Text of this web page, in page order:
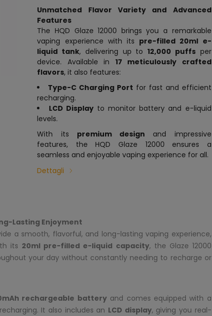
Unmatched Flavor Variety and Advanced
Features
The HQD Glaze 12000 brings you a remarkable
vaping experience with its pre-filled 20ml e-
liquid tank, delivering up to12,000 puffsper
device. Available in 17 meticulously crafted
flavors, it also features:
Type-C Charging Port for fast and efficient
recharging.
LCD Displayto monitor battery and e-liquid
levels.
With its premium design and impressive
features, the HQD Glaze 12000 ensures a
seamless and enjoyable vaping experience for all.
Dettagli
Lasting Enjoyment
a smooth, flavorful, and long-lasting vaping experience,
its 20ml pre-filled e-liquid capacity, the Glaze 12000
your day without constantly needing to recharge or
rechargeable batteryand comes equipped with a
It also includes an LCD display, giving you real-